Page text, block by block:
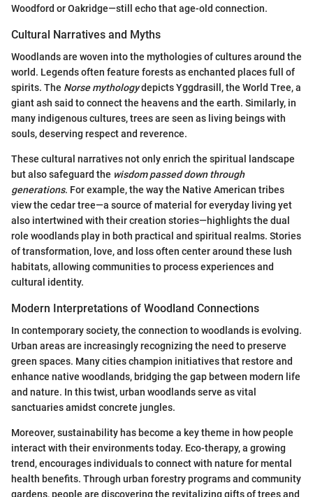
Woodford or Oakridge—still echo that age-old connection.
Cultural Narratives and Myths
Woodlands are woven into the mythologies of cultures around the
world. Legends often feature forests as enchanted places full of
spirits. The Norse mythologydepicts Yggdrasill, the World Tree, a
giant ash said to connect the heavens and the earth. Similarly, in
many indigenous cultures, trees are seen as living beings with
souls, deserving respect and reverence.
These cultural narratives not only enrich the spiritual landscape
but also safeguard the wisdom passed down through
generations. For example, the way the Native American tribes
view the cedar tree—a source of material for everyday living yet
also intertwined with their creation stories—highlights the dual
role woodlands play in both practical and spiritual realms. Stories
of transformation, love, and loss often center around these lush
habitats, allowing communities to process experiences and
cultural identity.
Modern Interpretations of Woodland Connections
In contemporary society, the connection to woodlands is evolving.
Urban areas are increasingly recognizing the need to preserve
green spaces. Many cities champion initiatives that restore and
enhance native woodlands, bridging the gap between modern life
and nature. In this twist, urban woodlands serve as vital
sanctuaries amidst concrete jungles.
Moreover, sustainability has become a key theme in how people
interact with their environments today. Eco-therapy, a growing
trend, encourages individuals to connect with nature for mental
health benefits. Through urban forestry programs and community
gardens, people are discovering the revitalizing gifts of trees and